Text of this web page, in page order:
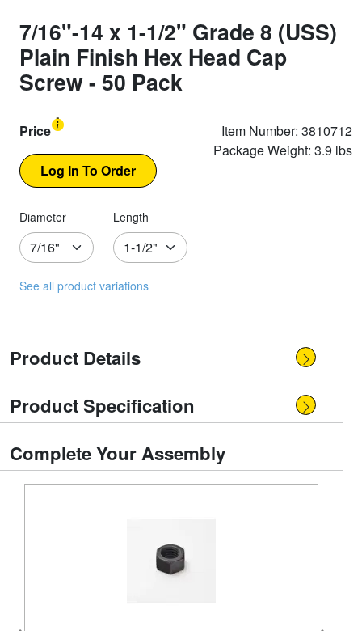
7/16"-14 x 1-1/2" Grade 8 (USS)
Plain Finish Hex Head Cap
Screw - 50 Pack
Price
Item Number: 3810712
Package Weight: 3.9 lbs
Diameter Length
See all product variations
Product Details
Product Specification
Complete Your Assembly